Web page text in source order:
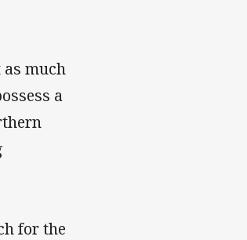
much
a
for the